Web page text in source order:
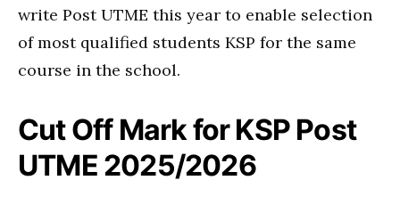
write Post UTME this year to enable selection
of most qualified students KSP for the same
course in the school.
Cut Off Mark for KSP Post
UTME 2025/2026